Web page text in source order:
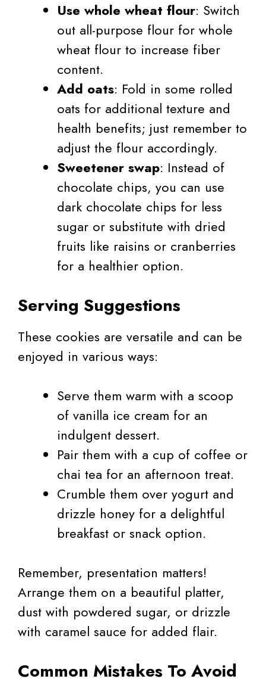
Use whole wheat flour: Switch
out all-purpose flour for whole
wheat flour to increase fiber
content.
Add oats: Fold in some rolled
oats for additional texture and
health benefits; just remember to
adjust the flour accordingly.
Sweetener swap: Instead of
chocolate chips, you can use
dark chocolate chips for less
sugar or substitute with dried
fruits like raisins or cranberries
for a healthier option.
Serving Suggestions
These cookies are versatile and can be
enjoyed in various ways:
Serve them warm with a scoop
of vanilla ice cream for an
indulgent dessert.
Pair them with a cup of coffee or
chai tea for an afternoon treat.
Crumble them over yogurt and
drizzle honey for a delightful
breakfast or snack option.
Remember, presentation matters!
Arrange them on a beautiful platter,
dust with powdered sugar, or drizzle
with caramel sauce for added flair.
Common Mistakes To Avoid